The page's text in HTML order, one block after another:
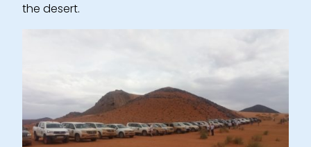
the desert.